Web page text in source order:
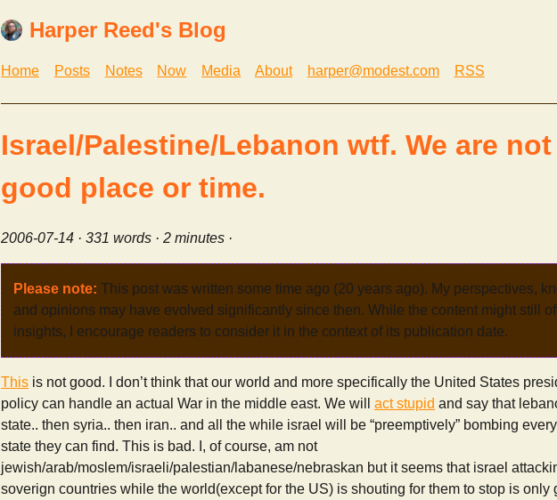
Harper Reed's Blog
Home Posts Notes Now Media About harper@modest.com RSS
Israel/Palestine/Lebanon wtf. We are
good place or time.
2006-07-14 · 331 words · 2 minutes ·
Please note: This post was written some time ago (20 years ago). My perspectives,
and opinions may have evolved significantly since then. While the content might still
insights, I encourage readers to consider it in the context of its publication date.
This is not good. I don’t think that our world and more specifically the United States
policy can handle an actual War in the middle east. We will act stupid and say that
state.. then syria.. then iran.. and all the while israel will be “preemptively” bombing
state they can find. This is bad. I, of course, am not
jewish/arab/moslem/israeli/palestian/labanese/nebraskan but it seems that israel
soverign countries while the world(except for the US) is shouting for them to stop is only